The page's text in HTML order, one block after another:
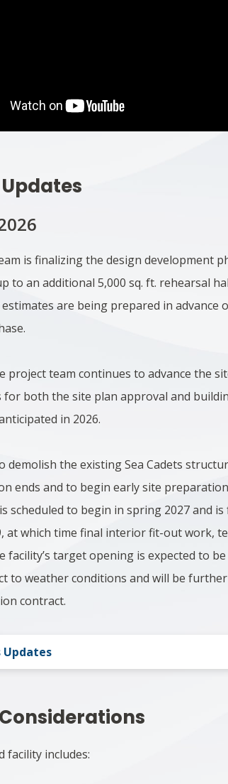
is finalizing the design development
to an additional 5,000 sq. ft. rehearsal
estimates are being prepared in
project team continues to advance the
for both the site plan approval and
in 2026.
demolish the existing Sea Cadets
ends and to begin early site
scheduled to begin in spring 2027 and
at which time final interior fit-out work,
facility’s target opening is expected to
to weather conditions and will be
contract.
Updates
facility includes: